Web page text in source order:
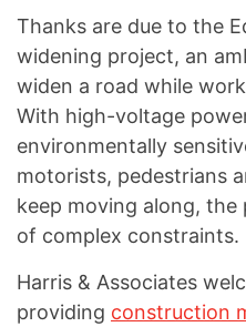
Thanks are due to the
widening project, an
widen a road while
With high-voltage
environmentally
motorists, pedestrians
keep moving along,
of complex constraints.
Harris & Associates
providing construction